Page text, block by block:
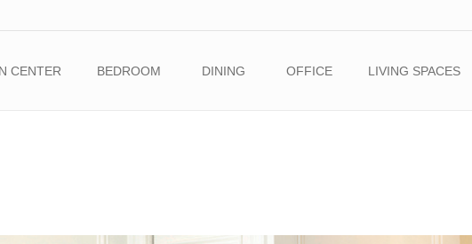
CENTER BEDROOM DINING OFFICE LIVING SPACES